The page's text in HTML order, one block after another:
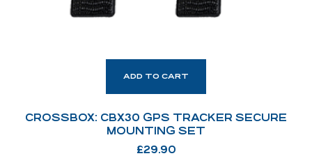
ADD TO CART
CROSSBOX: CBX30 GPS TRACKER SECURE
MOUNTING SET
£29.90